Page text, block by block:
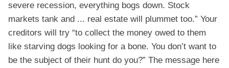
severe recession, everything bogs down. Stock
markets tank and ... real estate will plummet too.” Your
creditors will try “to collect the money owed to them
like starving dogs looking for a bone. You don’t want to
be the subject of their hunt do you?” The message here